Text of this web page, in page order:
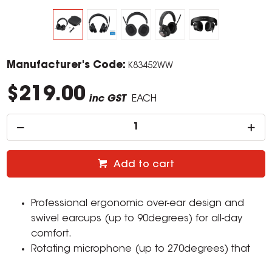
Manufacturer's Code: K83452WW
$219.00 inc GST EACH
Add to cart
Professional ergonomic over-ear design and
swivel earcups (up to 90degrees) for all-day
comfort.
Rotating microphone (up to 270degrees) that